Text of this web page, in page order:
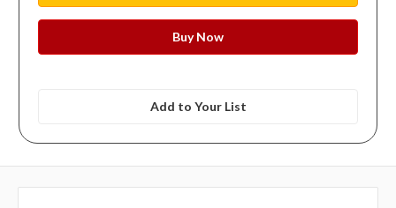
Add to Your List